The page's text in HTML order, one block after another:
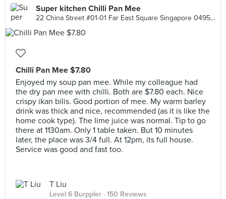
Super kitchen Chilli Pan Mee
22 China Street #01-01 Far East Square Singapore 049564, Singapore
Chilli Pan Mee $7.80
Enjoyed my soup pan mee. While my colleague had
the dry pan mee with chilli. Both are $7.80 each. Nice
crispy ikan bilis. Good portion of mee. My warm barley
drink was thick and nice, recommended (as it is like the
home cook type). The lime juice was normal. Tip to go
there at 1130am. Only 1 table taken. But 10 minutes
later, the place was 3/4 full. At 12pm, its full house.
Service was good and fast too.
T Liu
Level 6 Burppler · 150 Reviews